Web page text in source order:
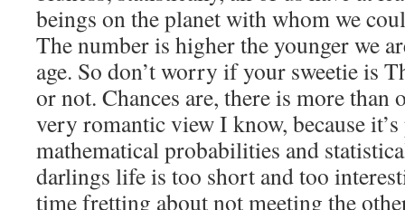
beings on the planet with whom we
The number is higher the younger we
age. So don’t worry if your sweetie is
or not. Chances are, there is more than
very romantic view I know, because
mathematical probabilities and
darlings life is too short and too
time fretting about not meeting the